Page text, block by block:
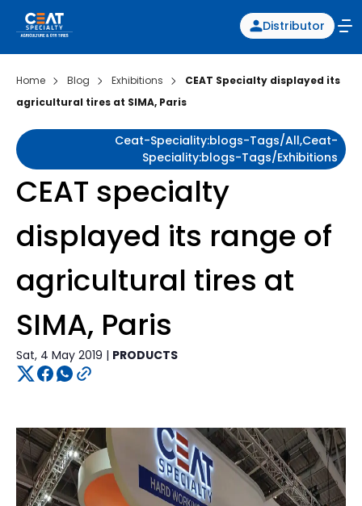
Distributor
Home Blog Exhibitions
CEAT Specialty displayed its
agricultural tires at SIMA, Paris
Ceat-Speciality:blogs-Tags/all,ceat-
Speciality:blogs-Tags/exhibitions
CEAT specialty
displayed its range of
agricultural tires at
SIMA, Paris
Sat, 4 May 2019 | PRODUCTS